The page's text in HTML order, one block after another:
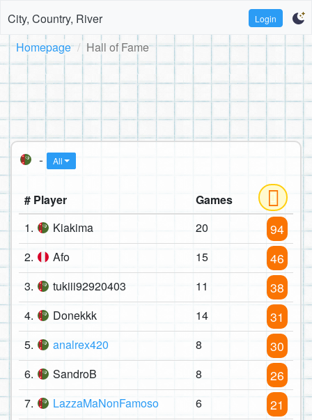
City, Country, River Login
Homepage Hall of Fame
- All
# Player
Games
1.
Kiakima 20 94
2. Afo 15 46
3. tukiii92920403 11 38
4. Donekkk 14 31
5. analrex420 8 30
6. SandroB 8 26
7. LazzaMaNonFamoso 6 21